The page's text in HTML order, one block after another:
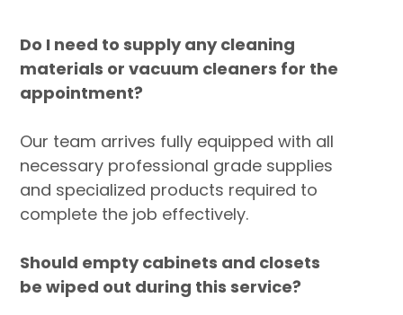
Do I need to supply any cleaning
materials or vacuum cleaners for the
appointment?
Our team arrives fully equipped with all
necessary professional grade supplies
and specialized products required to
complete the job effectively.
Should empty cabinets and closets
be wiped out during this service?